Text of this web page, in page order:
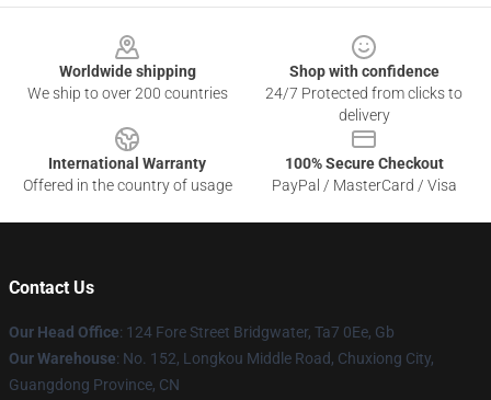
Worldwide shipping
We ship to over 200 countries
Shop with confidence
24/7 Protected from clicks to
delivery
International Warranty
Offered in the country of usage
100% Secure Checkout
PayPal / MasterCard / Visa
Contact Us
Our Head Office: 124 Fore Street Bridgwater, Ta7 0Ee, Gb
Our Warehouse: No. 152, Longkou Middle Road, Chuxiong City,
Guangdong Province, CN